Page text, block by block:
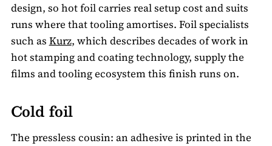
design, so hot foil carries real setup cost and suits
runs where that tooling amortises. Foil specialists
such as Kurz, which describes decades of work in
hot stamping and coating technology, supply the
films and tooling ecosystem this finish runs on.
Cold foil
The pressless cousin: an adhesive is printed in the